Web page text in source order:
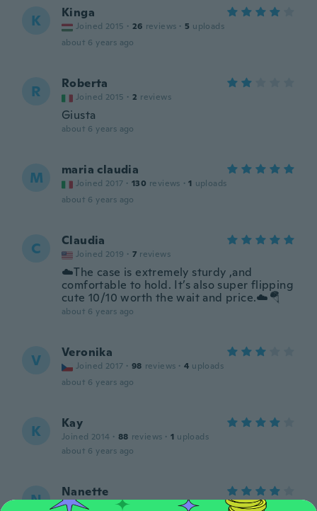
K Kinga
Joined 2015 · 26 reviews · 5 uploads
about 6 years ago
R Roberta
Joined 2015 · 2 reviews
Giusta
about 6 years ago
M maria claudia
Joined 2017 · 130 reviews · 1 uploads
about 6 years ago
C Claudia
Joined 2019 · 7 reviews
☁️The case is extremely sturdy ,and
comfortable to hold. It’s also super flipping
cute 10/10 worth the wait and price.☁️🪂
about 6 years ago
V Veronika
Joined 2017 · 98 reviews · 4 uploads
about 6 years ago
K Kay
Joined 2014 · 88 reviews · 1 uploads
about 6 years ago
N Nanette
Joined 2017 ·